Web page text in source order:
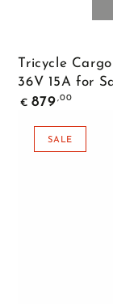
Tricycle
36V 15A for
Regular
price
€ 879 ,00
SALE